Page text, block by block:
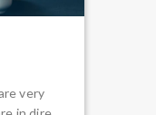
very